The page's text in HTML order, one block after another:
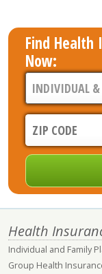
Find Health
Now:
Health
Individual and Family
Group Health